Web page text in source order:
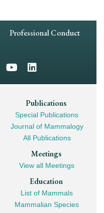
Professional Conduct
Publications
Special Publications
Journal of Mammalogy
All Publications
Meetings
View all Meetings
Education
List of Mammals
Mammalian Species